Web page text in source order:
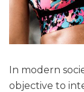
In modern
objective to